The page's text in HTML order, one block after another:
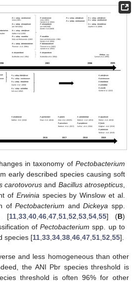
in taxonomy of Pectobacterium
early described species causing soft
carotovorus and Bacillus atrosepticus,
of Erwinia species by Winslow et al.
ofPectobacterium andDickeya spp.
[11, 33, 40, 46, 47, 51, 52 53, 54, 55] (B)
ofPectobacterium spp. up to
species [11 ,33 ,34 ,38 ,46 ,47 ,51 ,52 ,55].
and less homogeneous than other
the ANI Pbr species threshold is
threshold is often 96% for other